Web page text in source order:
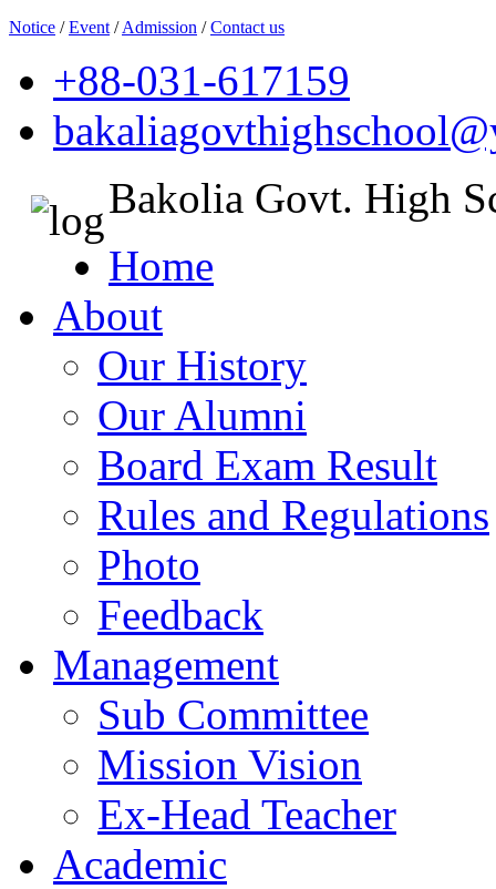
Notice /Event /Admission /Contact us
+88-031-617159
Bakolia Govt. High
Home
About
Our History
Our Alumni
Board Exam Result
Rules and Regulations
Photo
Feedback
Management
Sub Committee
Mission Vision
Ex-Head Teacher
Academic